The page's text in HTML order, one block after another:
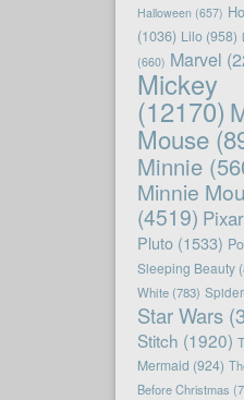
Halloween (657)
(1036) Lilo(958)
(660) Marvel
Mickey
(12170)
Mouse
Minnie
Minnie
(4519) Pixar
Pluto(1533)
Sleeping Beauty
White(783)
Star Wars
Stitch (1920)
Mermaid (924)
Before Christmas